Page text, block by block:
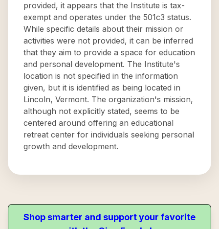
provided, it appears that the Institute is tax-
exempt and operates under the 501c3 status.
While specific details about their mission or
activities were not provided, it can be inferred
that they aim to provide a space for education
and personal development. The Institute's
location is not specified in the information
given, but it is identified as being located in
Lincoln, Vermont. The organization's mission,
although not explicitly stated, seems to be
centered around offering an educational
retreat center for individuals seeking personal
growth and development.
Shop smarter and support your favorite